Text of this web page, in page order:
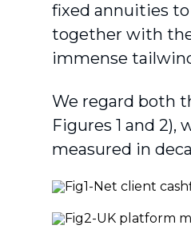
fixed annuities
together with the
immense
We regard both
Figures 1 and
measured in